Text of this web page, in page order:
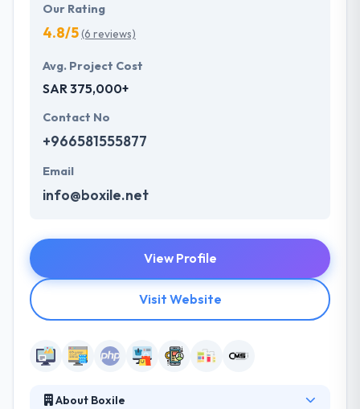
Our Rating
4.8/5(6 reviews)
Avg. Project Cost
SAR 375,000+
Contact No
+966581555877
Email
info@boxile.net
View Profile
Visit Website
About Boxile